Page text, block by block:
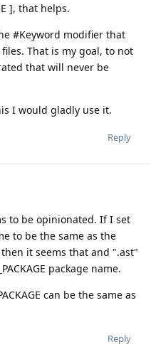
], that helps.
#Keyword modifier that
That is my goal, to not
that will never be
I would gladly use it.
Reply
to be opinionated. If I set
to be the same as the
then it seems that and ".ast"
package name.
can be the same as
Reply